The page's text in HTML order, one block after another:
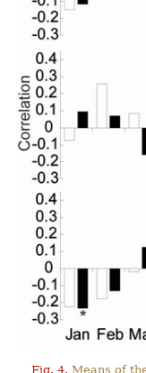
Fig. 4. Means of